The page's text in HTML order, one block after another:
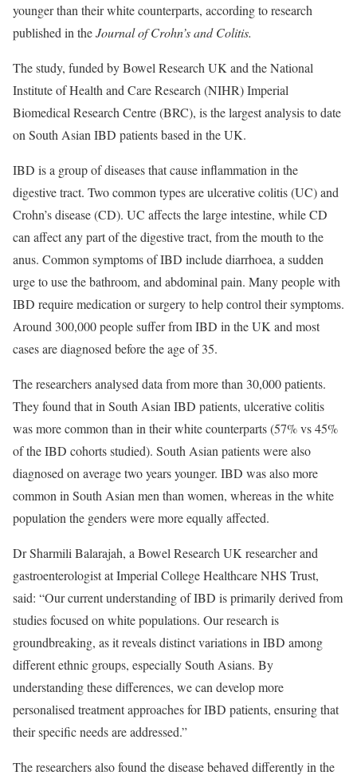
younger than their white counterparts, according to research
published in theJournal of Crohn’s and Colitis.
The study, funded by Bowel Research UK and the National
Institute of Health and Care Research (NIHR) Imperial
Biomedical Research Centre (BRC), is the largest analysis to date
on South Asian IBD patients based in the UK.
IBD is a group of diseases that cause inflammation in the
digestive tract. Two common types are ulcerative colitis (UC) and
Crohn’s disease (CD). UC affects the large intestine, while CD
can affect any part of the digestive tract, from the mouth to the
anus. Common symptoms of IBD include diarrhoea, a sudden
urge to use the bathroom, and abdominal pain. Many people with
IBD require medication or surgery to help control their symptoms.
Around 300,000 people suffer from IBD in the UK and most
cases are diagnosed before the age of 35.
The researchers analysed data from more than 30,000 patients.
They found that in South Asian IBD patients, ulcerative colitis
was more common than in their white counterparts (57% vs 45%
of the IBD cohorts studied). South Asian patients were also
diagnosed on average two years younger. IBD was also more
common in South Asian men than women, whereas in the white
population the genders were more equally affected.
Dr Sharmili Balarajah, a Bowel Research UK researcher and
gastroenterologist at Imperial College Healthcare NHS Trust,
said: “Our current understanding of IBD is primarily derived from
studies focused on white populations. Our research is
groundbreaking, as it reveals distinct variations in IBD among
different ethnic groups, especially South Asians. By
understanding these differences, we can develop more
personalised treatment approaches for IBD patients, ensuring that
their specific needs are addressed.”
The researchers also found the disease behaved differently in the